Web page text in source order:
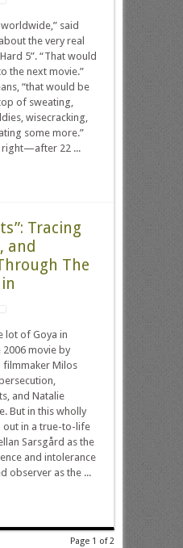
said
the very real
5”. “That would
the next movie.”
“that would be
of sweating,
wisecracking,
some more.”
right—after 22 ...
Tracing
and
The
lot of Goya in
2006 movie by
filmmaker Milos
and Natalie
But in this wholly
out in a true-to-life
Sarsgård as the
and intolerance
observer as the ...
Page 1 of 2